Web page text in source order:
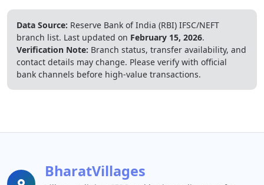
Data Source: Reserve Bank of India (RBI) IFSC/NEFT
branch list. Last updated on February 15, 2026.
Verification Note: Branch status, transfer availability, and
contact details may change. Please verify with official
bank channels before high-value transactions.
BharatVillages